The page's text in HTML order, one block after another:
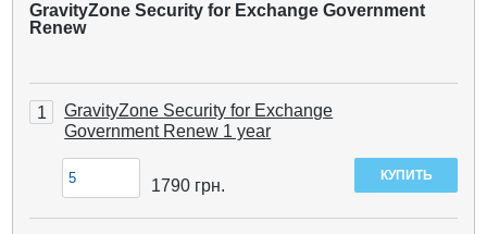
GravityZone Security for Exchange Government
Renew
1
GravityZone Security for Exchange
Government Renew 1 year
1790 грн.